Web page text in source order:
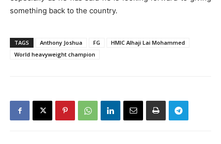
something back to the country.
TAGS Anthony Joshua FG
HMIC Alhaji Lai Mohammed
World heavyweight champion